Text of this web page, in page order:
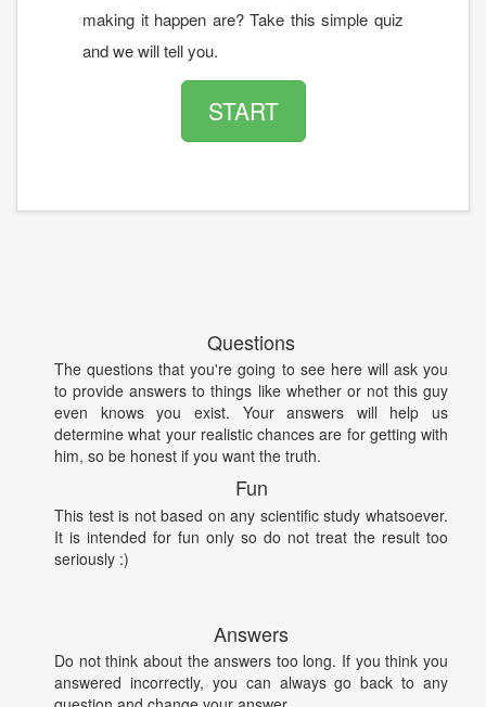
making it happen are? Take this simple quiz
and we will tell you.
START
Questions
The questions that you're going to see here will ask you
to provide answers to things like whether or not this guy
even knows you exist. Your answers will help us
determine what your realistic chances are for getting with
him, so be honest if you want the truth.
Fun
This test is not based on any scientific study whatsoever.
It is intended for fun only so do not treat the result too
seriously :)
Answers
Do not think about the answers too long. If you think you
answered incorrectly, you can always go back to any